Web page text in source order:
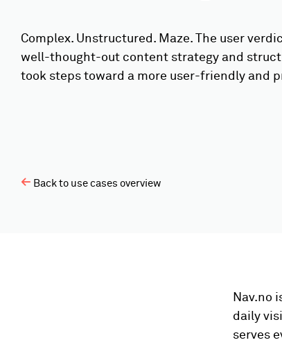
Complex. Unstructured. Maze. The user
well-thought-out content strategy and
took steps toward a more user-friendly and
Back to use cases overview
Nav.no
daily
serves